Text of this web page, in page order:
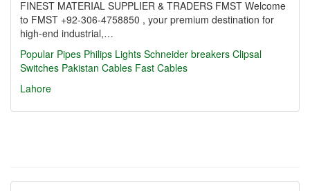
FINEST MATERIAL SUPPLIER & TRADERS FMST Welcome
to FMST +92-306-4758850 , your premium destination for
high-end industrial,…
Popular Pipes Philips Lights Schneider breakers Clipsal
Switches Pakistan Cables Fast Cables
Lahore